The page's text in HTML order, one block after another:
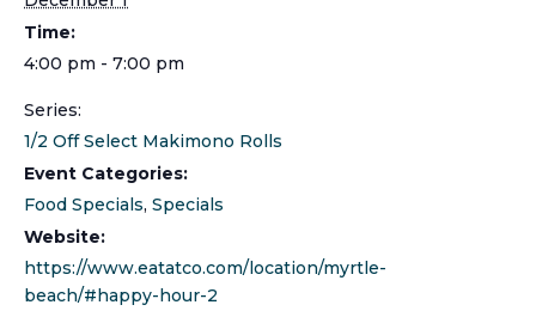
Time:
4:00 pm - 7:00 pm
Series:
1/2 Off Select Makimono Rolls
Event Categories:
Food Specials, Specials
Website:
https://www.eatatco.com/location/myrtle-
beach/#happy-hour-2